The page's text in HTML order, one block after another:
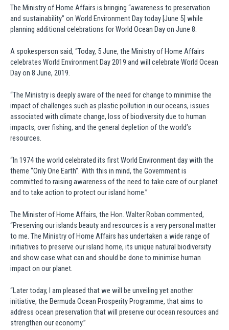
The Ministry of Home Affairs is bringing “awareness to preservation
and sustainability” on World Environment Day today [June 5] while
planning additional celebrations for World Ocean Day on June 8.
A spokesperson said, “Today, 5 June, the Ministry of Home Affairs
celebrates World Environment Day 2019 and will celebrate World Ocean
Day on 8 June, 2019.
“The Ministry is deeply aware of the need for change to minimise the
impact of challenges such as plastic pollution in our oceans, issues
associated with climate change, loss of biodiversity due to human
impacts, over fishing, and the general depletion of the world’s
resources.
“In 1974 the world celebrated its first World Environment day with the
theme “Only One Earth”. With this in mind, the Government is
committed to raising awareness of the need to take care of our planet
and to take action to protect our island home.”
The Minister of Home Affairs, the Hon. Walter Roban commented,
“Preserving our islands beauty and resources is a very personal matter
to me. The Ministry of Home Affairs has undertaken a wide range of
initiatives to preserve our island home, its unique natural biodiversity
and show case what can and should be done to minimise human
impact on our planet.
“Later today, I am pleased that we will be unveiling yet another
initiative, the Bermuda Ocean Prosperity Programme, that aims to
address ocean preservation that will preserve our ocean resources and
strengthen our economy.”